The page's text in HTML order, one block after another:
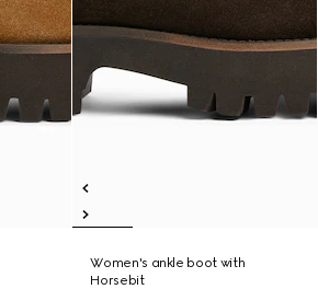
Women's ankle boot with
Horsebit